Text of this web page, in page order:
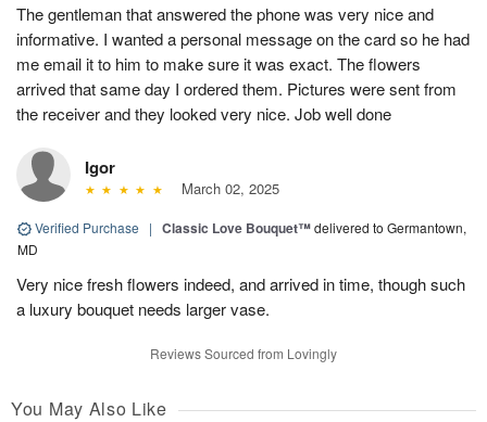
The gentleman that answered the phone was very nice and
informative. I wanted a personal message on the card so he had
me email it to him to make sure it was exact. The flowers
arrived that same day I ordered them. Pictures were sent from
the receiver and they looked very nice. Job well done
Igor
March 02, 2025
Verified Purchase | Classic Love Bouquet™delivered to Germantown,
MD
Very nice fresh flowers indeed, and arrived in time, though such
a luxury bouquet needs larger vase.
Reviews Sourced from Lovingly
You May Also Like